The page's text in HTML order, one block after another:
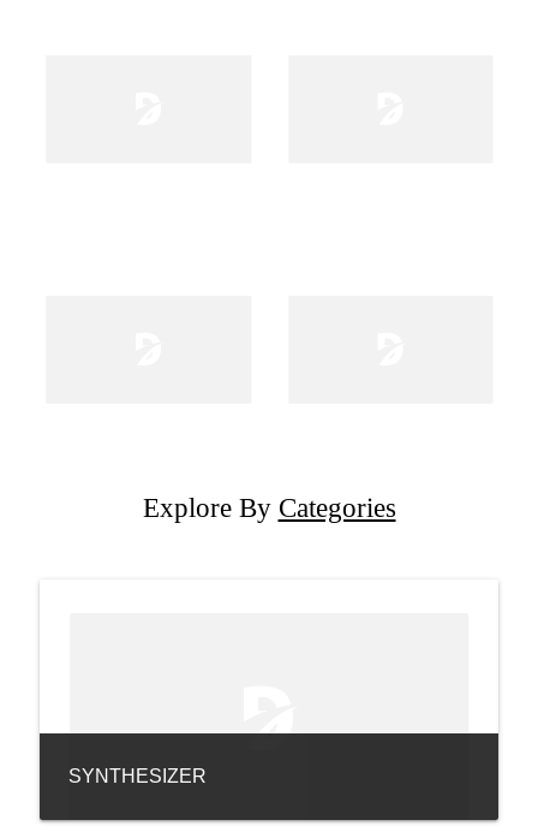
Explore By Categories
SYNTHESIZER